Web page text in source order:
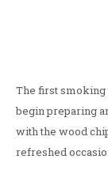
The first smoking
begin preparing
with the wood
refreshed